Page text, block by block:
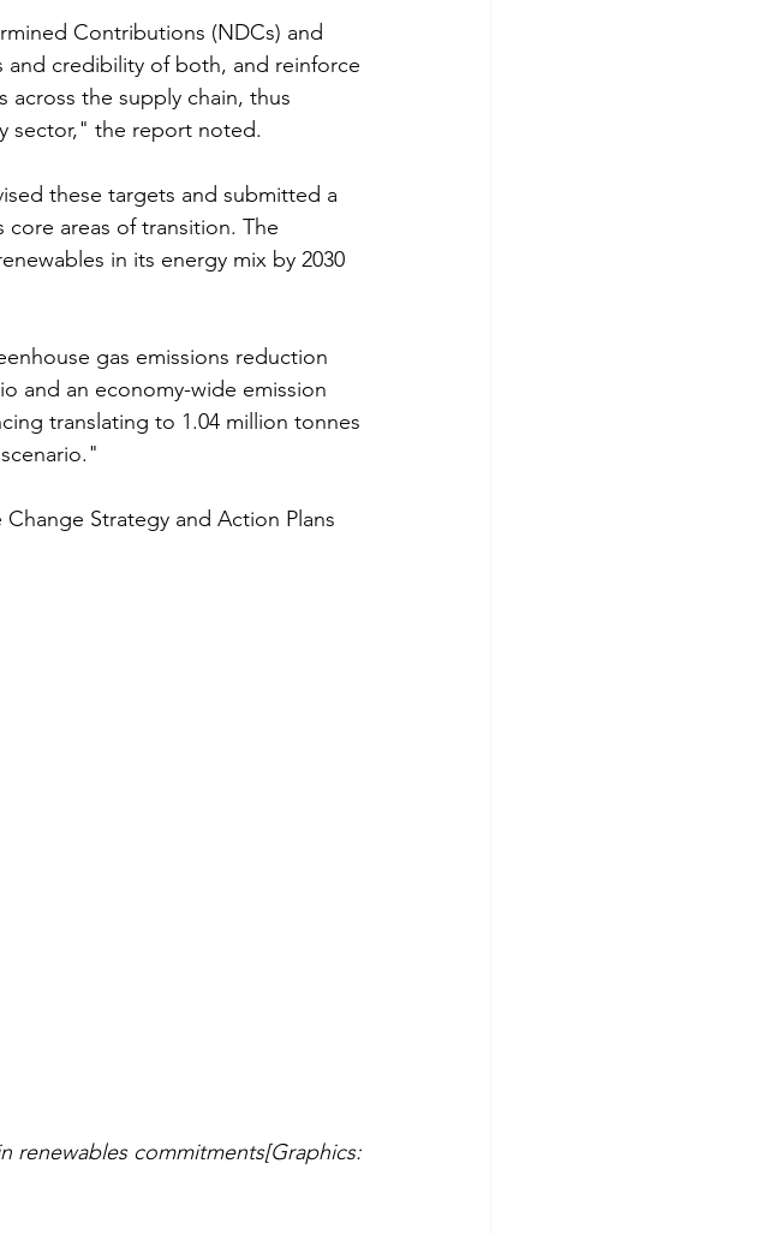
Contributions (NDCs) and
and credibility of both, and reinforce
across the supply chain, thus
sector," the report noted.
these targets and submitted a
areas of transition. The
in its energy mix by 2030
gas emissions reduction
and an economy-wide emission
translating to 1.04 million tonnes
Strategy and Action Plans
renewables commitments[Graphics: